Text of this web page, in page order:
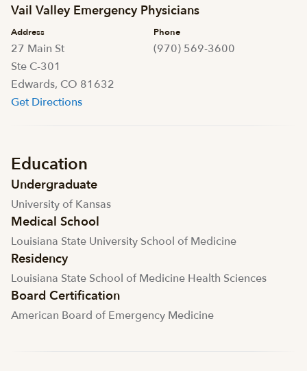
Education
Undergraduate
University of Kansas
Medical School
Louisiana State University School of Medicine
Residency
Louisiana State School of Medicine Health Sciences
Board Certification
American Board of Emergency Medicine
Vail Valley Emergency Physicians
Address
27 Main St
Ste C-301
Edwards, CO 81632
Get Directions
Phone
(970) 569-3600